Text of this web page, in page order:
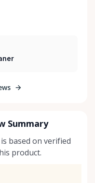
Summary
based on verified
product.